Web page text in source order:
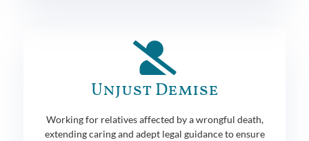
Unjust Demise
Working for relatives affected by a wrongful death,
extending caring and adept legal guidance to ensure